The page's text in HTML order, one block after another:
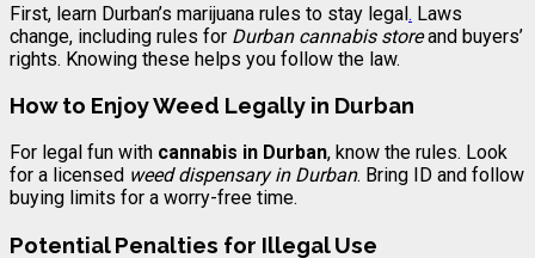
First, learn Durban’s marijuana rules to stay legal. Laws
change, including rules for Durban cannabis storeand buyers’
rights. Knowing these helps you follow the law.
How to Enjoy Weed Legally in Durban
For legal fun with cannabis in Durban, know the rules. Look
for a licensed weed dispensary in Durban. Bring ID and follow
buying limits for a worry-free time.
Potential Penalties for Illegal Use